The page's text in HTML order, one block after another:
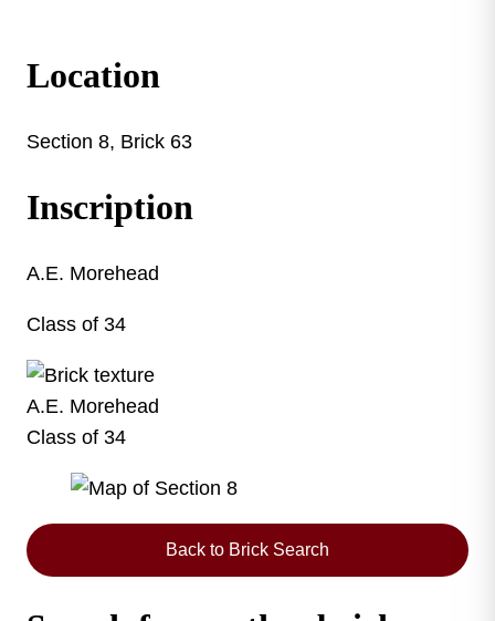
MOREHEAD BRICK
Location
Section 8, Brick 63
Inscription
A.E. Morehead
Class of 34
A.E. Morehead
Class of 34
Back to Brick Search